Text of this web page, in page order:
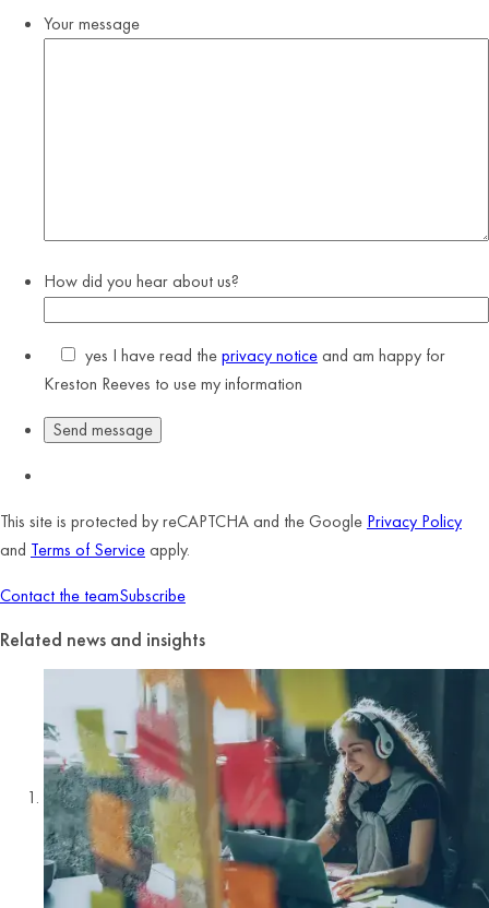
Your message
How did you hear about us?
yes I have read theprivacy noticeand am happy for
Kreston Reeves to use my information
This site is protected by reCAPTCHA and the Google Privacy Policy
and Terms of Serviceapply.
Contact the teamSubscribe
Related news and insights